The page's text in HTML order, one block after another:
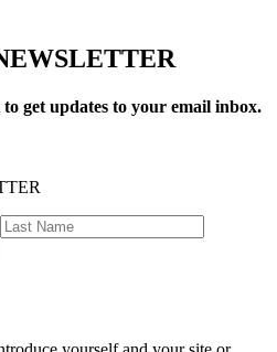
get updates to your email inbox.